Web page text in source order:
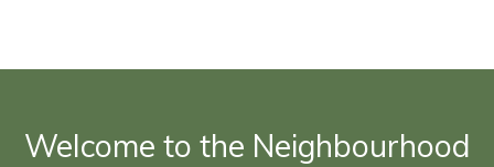
Welcome to the Neighbourhood